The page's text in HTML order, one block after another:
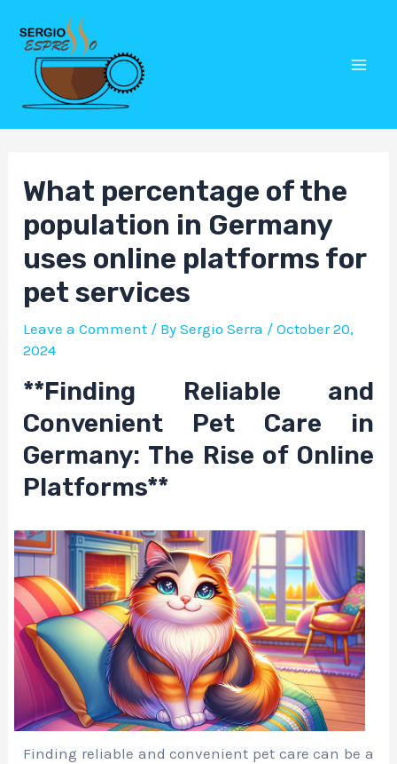
content
What percentage of the
population in Germany
uses online platforms for
pet services
Leave a Comment / BySergio Serra /October 20,
2024
**Finding Reliable and
Convenient Pet Care in
Germany: The Rise of Online
Platforms**
Finding reliable and convenient pet care can be a
Post
navigation